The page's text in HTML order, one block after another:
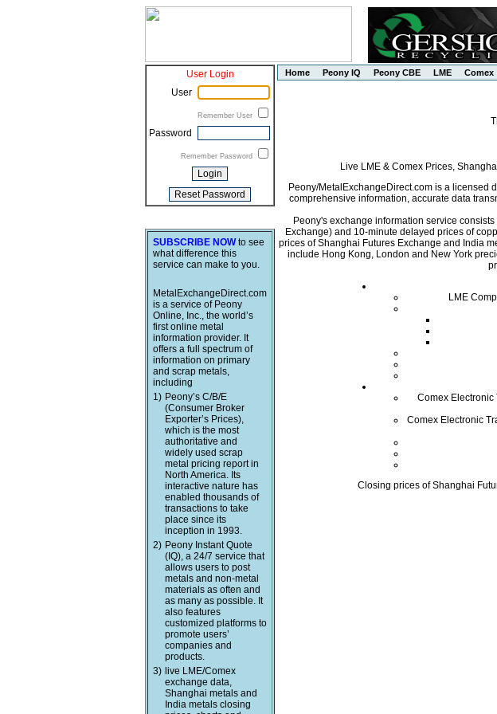
User Login
User
Remember User
Password
Remember Password
SUBSCRIBE NOWto see
what difference this
service can make to you.
MetalExchangeDirect.com
is a service of Peony
Online, Inc., the world’s
first online metal
information provider. It
offers a full spectrum of
information on primary
and scrap metals,
including
1) Peony’s C/B/E
(Consumer Broker
Exporter’s Prices),
which is the most
authoritative and
widely used scrap
metal pricing report in
North America. Its
interactive nature has
enabled thousands of
transactions to take
place since its
inception in 1993.
2) Peony Instant Quote
(IQ), a 24/7 service that
allows users to post
metals and non-metal
materials as often and
as many as possible. It
also features
customized platforms to
promote users’
companies and
products.
3) live LME/Comex
exchange data,
Shanghai metals and
India metals closing
Home Peony IQ Peony CBE LME Comex
Live LME & Comex Prices,
Peony/MetalExchangeDirect.com is a licensed
comprehensive information, accurate data
Peony's exchange information service
Exchange) and 10-minute delayed prices of
prices of Shanghai Futures Exchange and India
include Hong Kong, London and New York
LME
Comex Electronic
Comex Electronic
Closing prices of Shanghai